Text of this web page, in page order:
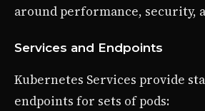
around performance, security,
Services and Endpoints
Kubernetes Services provide
endpoints for sets of pods: